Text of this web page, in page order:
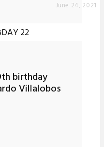
June 24, 2021
birthday
Villalobos